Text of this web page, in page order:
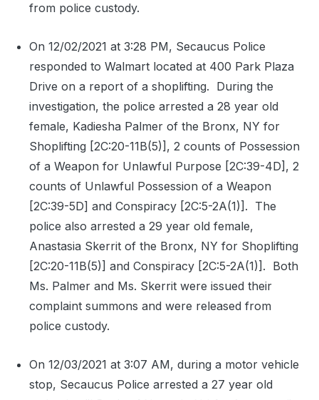
from police custody.
On 12/02/2021 at 3:28 PM, Secaucus Police
responded to Walmart located at 400 Park Plaza
Drive on a report of a shoplifting. During the
investigation, the police arrested a 28 year old
female, Kadiesha Palmer of the Bronx, NY for
Shoplifting [2C:20-11B(5)], 2 counts of Possession
of a Weapon for Unlawful Purpose [2C:39-4D], 2
counts of Unlawful Possession of a Weapon
[2C:39-5D] and Conspiracy [2C:5-2A(1)]. The
police also arrested a 29 year old female,
Anastasia Skerrit of the Bronx, NY for Shoplifting
[2C:20-11B(5)] and Conspiracy [2C:5-2A(1)]. Both
Ms. Palmer and Ms. Skerrit were issued their
complaint summons and were released from
police custody.
On 12/03/2021 at 3:07 AM, during a motor vehicle
stop, Secaucus Police arrested a 27 year old